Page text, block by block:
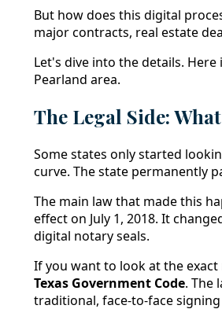
But how does this digital
major contracts, real estate
Let's dive into the details.
Pearland area.
The Legal Side:
Some states only started
curve. The state permanently
The main law that made this
effect on July 1, 2018. It
digital notary seals.
If you want to look at the
Texas Government Code. The
traditional, face-to-face signing